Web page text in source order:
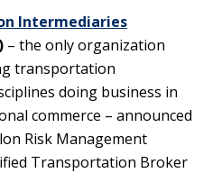
Intermediaries
– the only organization
transportation
doing business in
commerce – announced
Risk Management
Transportation Broker